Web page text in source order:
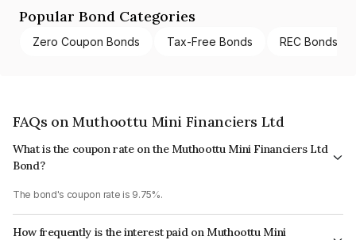
Popular Bond Categories
Zero Coupon Bonds Tax-Free Bonds REC Bonds
FAQs on Muthoottu Mini Financiers Ltd
What is the coupon rate on the Muthoottu Mini Financiers Ltd
Bond?
The bond's coupon rate is 9.75%.
How frequently is the interest paid on Muthoottu Mini